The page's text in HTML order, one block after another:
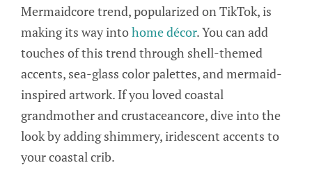
Mermaidcore trend, popularized on TikTok, is
making its way intohome décor. You can add
touches of this trend through shell-themed
accents, sea-glass color palettes, and mermaid-
inspired artwork. If you loved coastal
grandmother and crustaceancore, dive into the
look by adding shimmery, iridescent accents to
your coastal crib.